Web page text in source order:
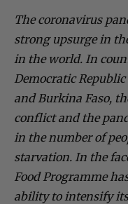
The coronavirus
strong upsurge in
in the world. In
Democratic
and Burkina Faso,
conflict and the
in the number of
starvation. In the
Food Programme
ability to intensify